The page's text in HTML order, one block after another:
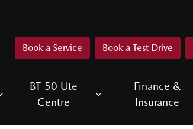
Book a Service Book a Test Drive
BT-50 Ute
Centre
Finance &
Insurance